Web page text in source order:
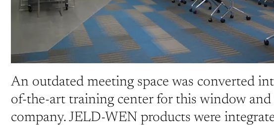
An outdated meeting space was converted
of-the-art training center for this window and
company. JELD-WEN products were